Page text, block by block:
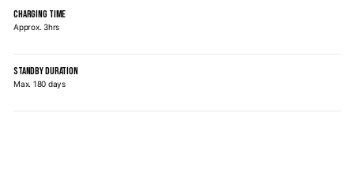
CHARGING TIME
Approx. 3hrs
STANDBY DURATION
Max. 180 days